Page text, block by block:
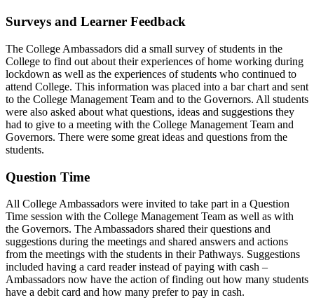
Surveys and Learner Feedback
The College Ambassadors did a small survey of students in the
College to find out about their experiences of home working during
lockdown as well as the experiences of students who continued to
attend College. This information was placed into a bar chart and sent
to the College Management Team and to the Governors. All students
were also asked about what questions, ideas and suggestions they
had to give to a meeting with the College Management Team and
Governors. There were some great ideas and questions from the
students.
Question Time
All College Ambassadors were invited to take part in a Question
Time session with the College Management Team as well as with
the Governors. The Ambassadors shared their questions and
suggestions during the meetings and shared answers and actions
from the meetings with the students in their Pathways. Suggestions
included having a card reader instead of paying with cash –
Ambassadors now have the action of finding out how many students
have a debit card and how many prefer to pay in cash.